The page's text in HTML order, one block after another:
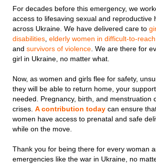
For decades before this emergency, we
access to lifesaving sexual and reproductive
across Ukraine. We have delivered care to
disabilities elderly women in difficult-to-
and survivors of violence . We are there for
girl in Ukraine, no matter what.
Now, as women and girls flee for safety,
they will be able to return home, your
needed. Pregnancy, birth, and menstruation
crises. A contribution today can ensure
women have access to prenatal and safe
while on the move.
Thank you for being there for every woman
emergencies like the war in Ukraine, no